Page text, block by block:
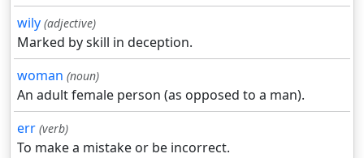
wily (adjective)
Marked by skill in deception.
woman (noun)
An adult female person (as opposed to a man).
err (verb)
To make a mistake or be incorrect.